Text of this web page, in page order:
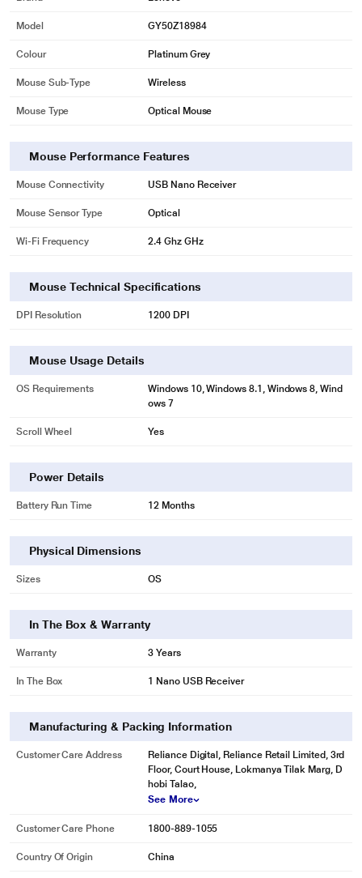
Model GY50Z18984
Colour Platinum Grey
Mouse Sub-Type Wireless
Mouse Type Optical Mouse
Mouse Performance Features
Mouse Connectivity USB Nano Receiver
Mouse Sensor Type Optical
Wi-Fi Frequency 2.4 Ghz GHz
Mouse Technical Specifications
DPI Resolution 1200 DPI
Mouse Usage Details
OS Requirements
Windows 10, Windows 8.1, Windows 8, Wind
ows 7
Scroll Wheel Yes
Power Details
Battery Run Time 12 Months
Physical Dimensions
Sizes OS
In The Box & Warranty
Warranty 3 Years
In The Box 1 Nano USB Receiver
Manufacturing & Packing Information
Customer Care Address
Reliance Digital, Reliance Retail Limited, 3rd
Floor, Court House, Lokmanya Tilak Marg, D
hobi Talao,
See More
Customer Care Phone 1800-889-1055
Country Of Origin China